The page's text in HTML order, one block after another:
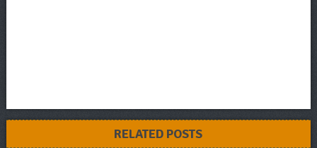
RELATED POSTS